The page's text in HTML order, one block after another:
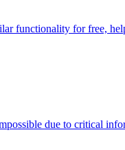
functionality for free,
due to critical